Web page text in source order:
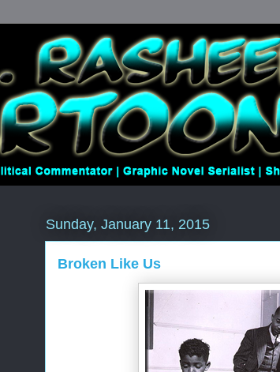
Sunday, January 11, 2015
Broken Like Us